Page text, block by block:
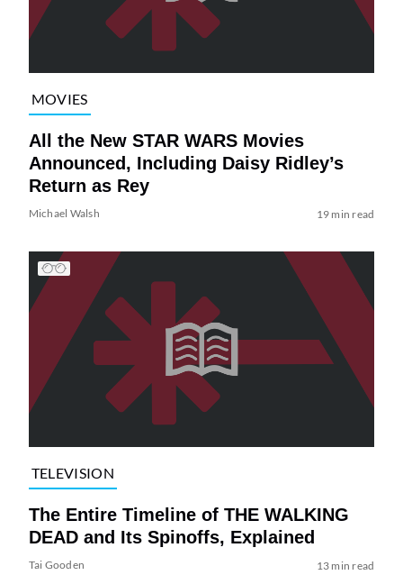
MOVIES
All the New STAR WARS Movies
Announced, Including Daisy Ridley’s
Return as Rey
Michael Walsh 19 min read
TELEVISION
The Entire Timeline of THE WALKING
DEAD and Its Spinoffs, Explained
Tai Gooden 13 min read